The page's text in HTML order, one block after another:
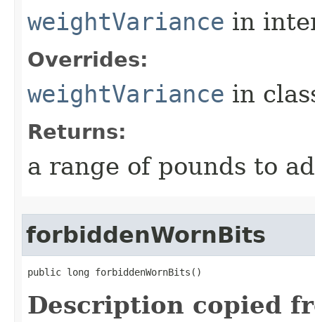
weightVariance in
Overrides:
weightVariance in
Returns:
a range of pounds to
forbiddenWornBits
public long forbiddenWornBits()
Description copied